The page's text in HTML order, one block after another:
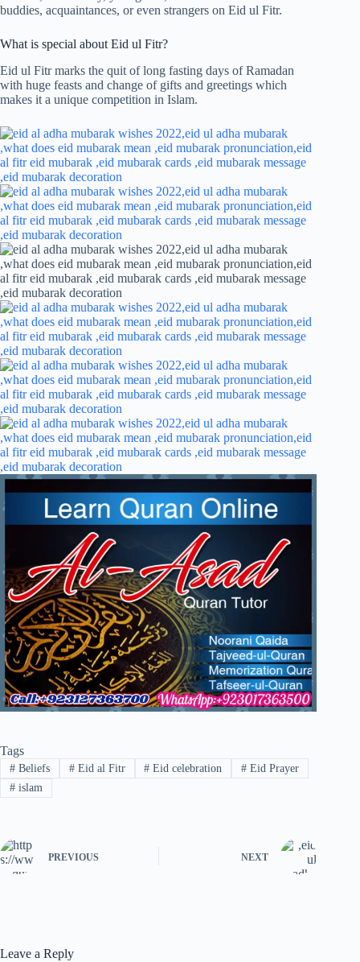
buddies, acquaintances, or even strangers on Eid ul Fitr.
What is special about Eid ul Fitr?
Eid ul Fitr marks the quit of long fasting days of Ramadan
with huge feasts and change of gifts and greetings which
makes it a unique competition in Islam.
Tags
#Beliefs #Eid al Fitr # Eid celebration # Eid Prayer
#islam
PREVIOUS NEXT
Leave a Reply